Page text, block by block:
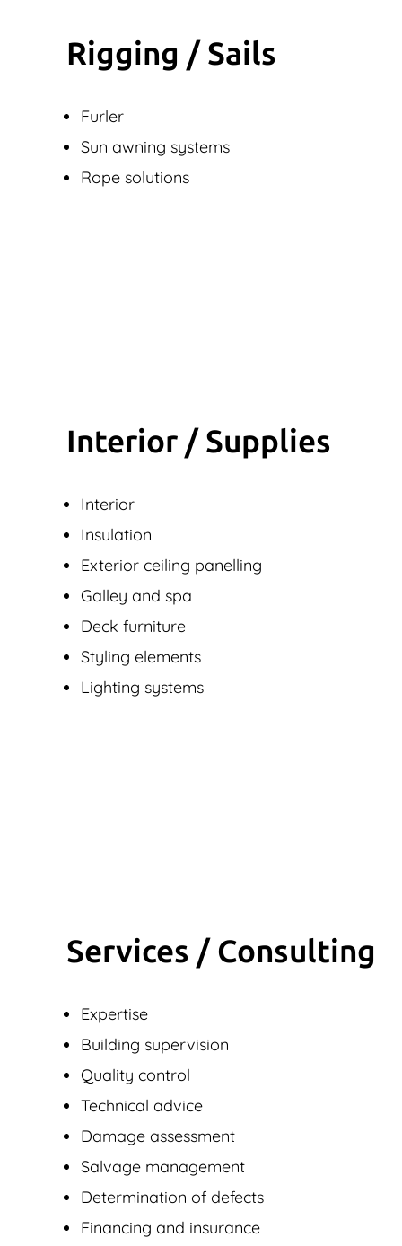
Rigging / Sails
Furler
Sun awning systems
Rope solutions
Interior / Supplies
Interior
Insulation
Exterior ceiling panelling
Galley and spa
Deck furniture
Styling elements
Lighting systems
Services / Consulting
Expertise
Building supervision
Quality control
Technical advice
Damage assessment
Salvage management
Determination of defects
Financing and insurance